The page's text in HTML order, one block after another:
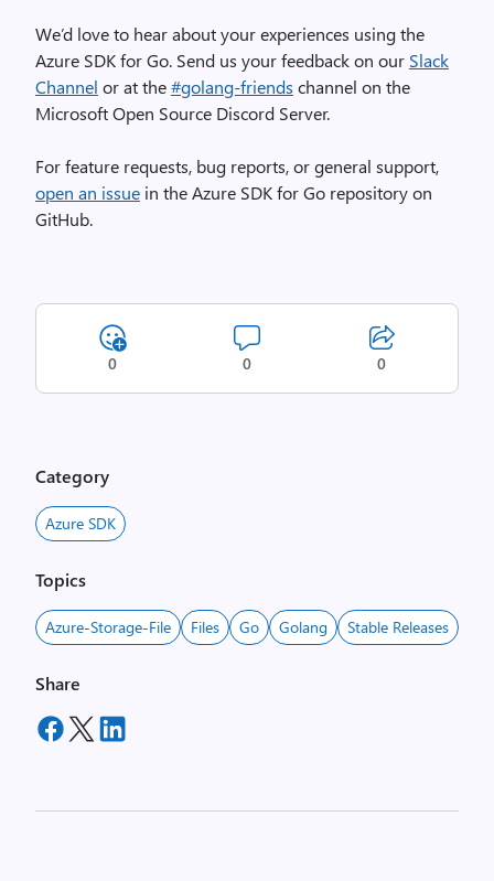
We’d love to hear about your experiences using the
Azure SDK for Go. Send us your feedback on our Slack
Channel or at the#golang-friends channel on the
Microsoft Open Source Discord Server.
For feature requests, bug reports, or general support,
open an issue in the Azure SDK for Go repository on
GitHub.
0 0 0
Category
Azure SDK
Topics
Azure-Storage-File Files Go Golang Stable Releases
Share